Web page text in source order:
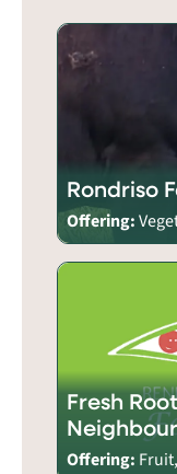
Rondriso
Offering:
Fresh
Offering: